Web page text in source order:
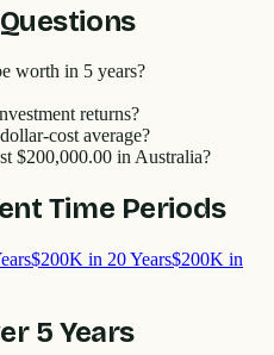
worth in 5 years?
returns?
cost average?
$200,000.00 in Australia?
Time Periods
$200K in 20 Years$200K in
5 Years